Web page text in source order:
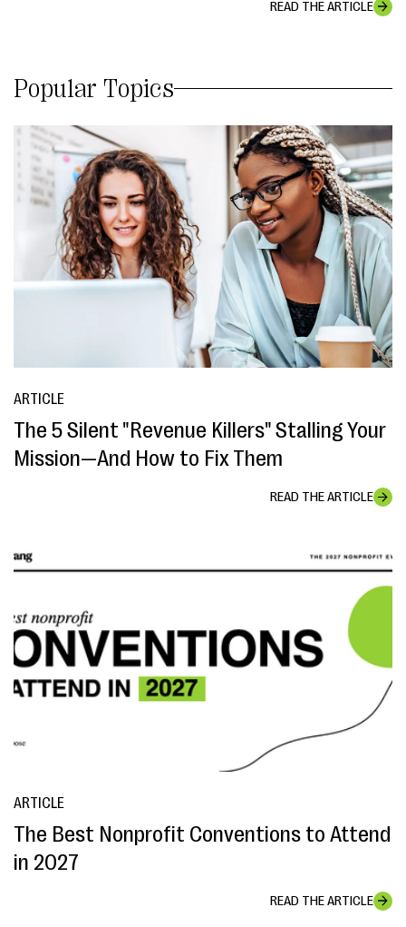
READ THE ARTICLE
Popular Topics
ARTICLE
The 5 Silent "Revenue Killers" Stalling Your
Mission—And How to Fix Them
READ THE ARTICLE
ARTICLE
The Best Nonprofit Conventions to Attend
in 2027
READ THE ARTICLE